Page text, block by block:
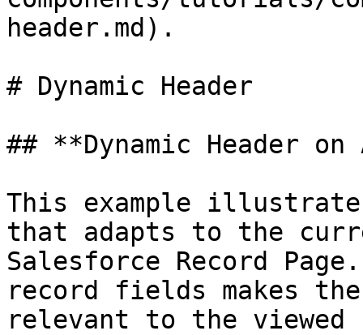
header.md).
# Dynamic Header
## **Dynamic Header on
This example
that adapts to the
Salesforce Record
record fields makes the
relevant to the viewed